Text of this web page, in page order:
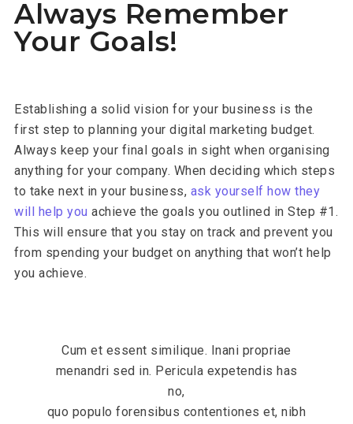
Always Remember
Your Goals!
Establishing a solid vision for your business is the
first step to planning your digital marketing budget.
Always keep your final goals in sight when organising
anything for your company. When deciding which steps
to take next in your business, ask yourself how they
will help you achieve the goals you outlined in Step #1.
This will ensure that you stay on track and prevent you
from spending your budget on anything that won’t help
you achieve.
Cum et essent similique. Inani propriae
menandri sed in. Pericula expetendis has
no,
quo populo forensibus contentiones et, nibh